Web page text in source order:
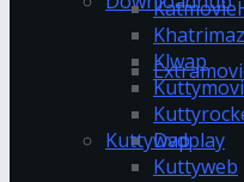
Dvdplay
Klwap
Kuttywap
Kuttyweb